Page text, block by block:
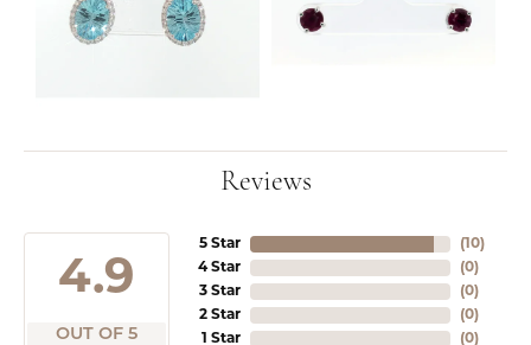
Reviews
4.9
OUT OF 5
5 Star
4 Star
3 Star
2 Star
1 Star
(10)
(0)
(0)
(0)
(0)